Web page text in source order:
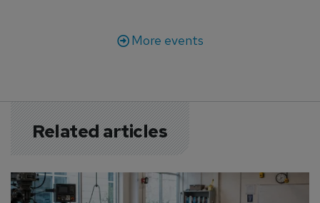
More events
Related articles